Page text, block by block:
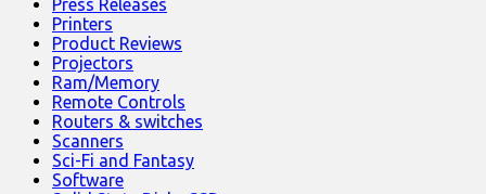
Press Releases
Printers
Product Reviews
Projectors
Ram/Memory
Remote Controls
Routers & switches
Scanners
Sci-Fi and Fantasy
Software